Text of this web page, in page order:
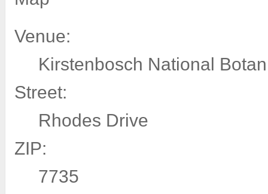
Venue:
Kirstenbosch National
Street:
Rhodes Drive
ZIP:
7735